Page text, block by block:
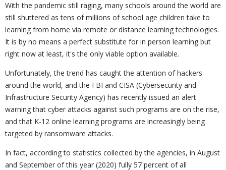
With the pandemic still raging, many schools around the world are
still shuttered as tens of millions of school age children take to
learning from home via remote or distance learning technologies.
It is by no means a perfect substitute for in person learning but
right now at least, it's the only viable option available.
Unfortunately, the trend has caught the attention of hackers
around the world, and the FBI and CISA (Cybersecurity and
Infrastructure Security Agency) has recently issued an alert
warning that cyber attacks against such programs are on the rise,
and that K-12 online learning programs are increasingly being
targeted by ransomware attacks.
In fact, according to statistics collected by the agencies, in August
and September of this year (2020) fully 57 percent of all